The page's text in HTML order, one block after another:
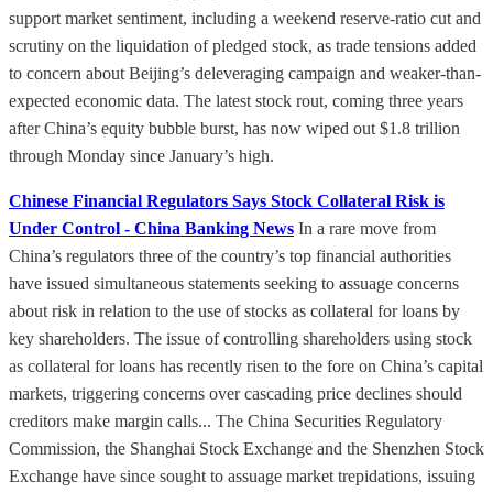
support market sentiment, including a weekend reserve-ratio cut and
scrutiny on the liquidation of pledged stock, as trade tensions added
to concern about Beijing’s deleveraging campaign and weaker-than-
expected economic data. The latest stock rout, coming three years
after China’s equity bubble burst, has now wiped out $1.8 trillion
through Monday since January’s high.
Chinese Financial Regulators Says Stock Collateral Risk is
Under Control - China Banking News In a rare move from
China’s regulators three of the country’s top financial authorities
have issued simultaneous statements seeking to assuage concerns
about risk in relation to the use of stocks as collateral for loans by
key shareholders. The issue of controlling shareholders using stock
as collateral for loans has recently risen to the fore on China’s capital
markets, triggering concerns over cascading price declines should
creditors make margin calls... The China Securities Regulatory
Commission, the Shanghai Stock Exchange and the Shenzhen Stock
Exchange have since sought to assuage market trepidations, issuing